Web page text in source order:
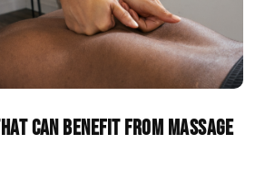
Can Benefit From Massage